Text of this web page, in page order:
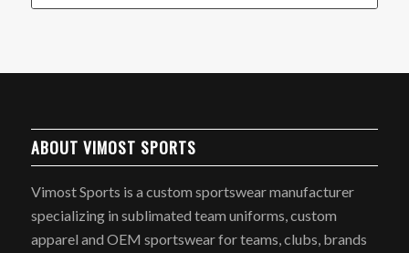
ABOUT VIMOST SPORTS
Vimost Sports is a custom sportswear manufacturer
specializing in sublimated team uniforms, custom
apparel and OEM sportswear for teams, clubs, brands